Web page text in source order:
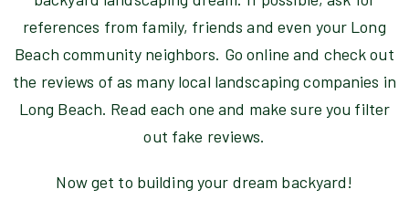
references from family, friends and even your Long
Beach community neighbors. Go online and check out
the reviews of as many local landscaping companies in
Long Beach. Read each one and make sure you filter
out fake reviews.
Now get to building your dream backyard!